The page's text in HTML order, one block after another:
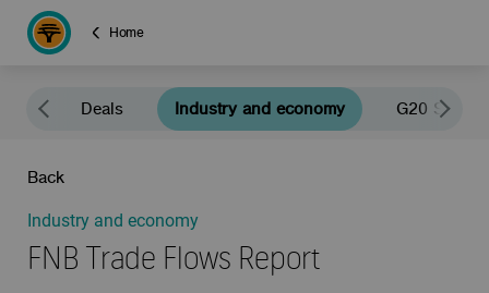
Home
Deals Industry and economy G20 South
Back
Industry and economy
FNB Trade Flows Report